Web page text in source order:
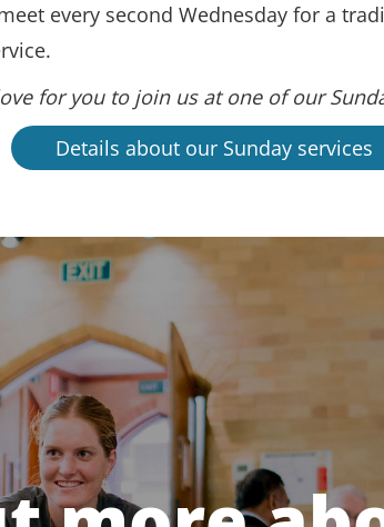
every second Wednesday for a
for you to join us at one of our
Details about our Sunday services